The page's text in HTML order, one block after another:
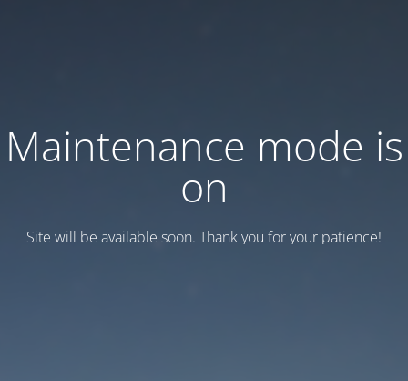
Maintenance mode is
on
Site will be available soon. Thank you for your patience!